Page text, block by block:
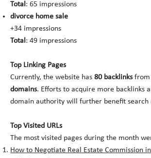
Total: 65 impressions
divorce home sale
+34 impressions
Total: 49 impressions
Top Linking Pages
Currently, the website has80 backlinksfrom
domains. Efforts to acquire more backlinks
domain authority will further benefit search
Top Visited URLs
The most visited pages during the month
How to Negotiate Real Estate Commission